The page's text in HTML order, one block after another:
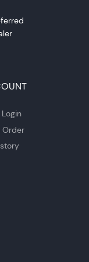
Order